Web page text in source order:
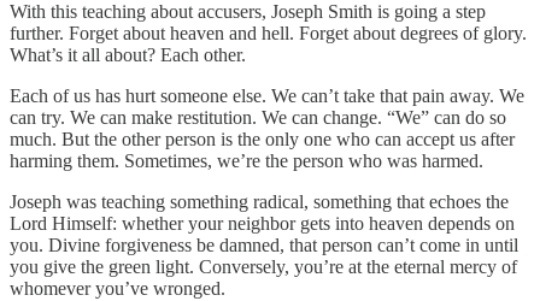
With this teaching about accusers, Joseph Smith is going a step
further. Forget about heaven and hell. Forget about degrees of glory.
What’s it all about? Each other.
Each of us has hurt someone else. We can’t take that pain away. We
can try. We can make restitution. We can change. “We” can do so
much. But the other person is the only one who can accept us after
harming them. Sometimes, we’re the person who was harmed.
Joseph was teaching something radical, something that echoes the
Lord Himself: whether your neighbor gets into heaven depends on
you. Divine forgiveness be damned, that person can’t come in until
you give the green light. Conversely, you’re at the eternal mercy of
whomever you’ve wronged.